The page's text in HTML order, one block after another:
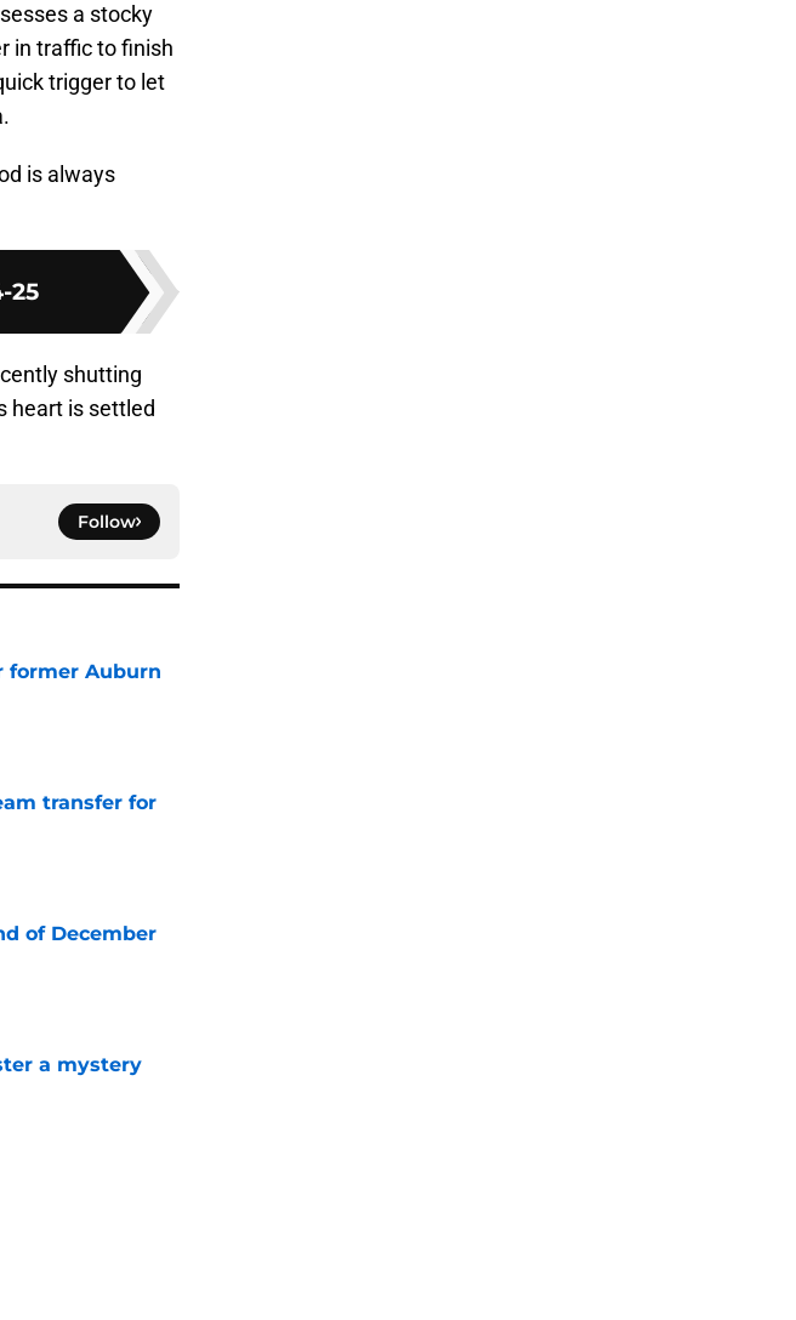
a stocky
in traffic to finish
trigger to let
is always
25
shutting
heart is settled
Follow
former Auburn
transfer for
of December
a mystery